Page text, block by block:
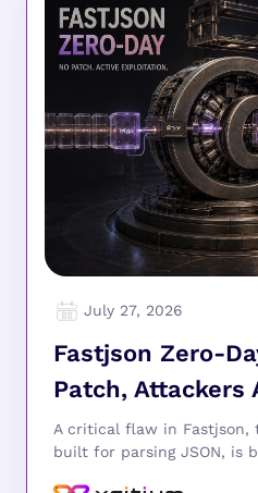
July 27, 2026
Fastjson Zero-
Patch, Attackers
A critical flaw in Fastjson,
built for parsing JSON, is